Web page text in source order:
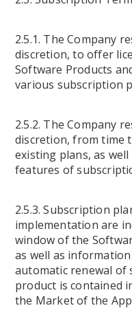
2.5.1. The Company
discretion, to offer
Software Products
various subscription
2.5.2. The Company
discretion, from time
existing plans, as
features of
2.5.3. Subscription
implementation are
window of the
as well as
automatic renewal of
product is contained
the Market of the